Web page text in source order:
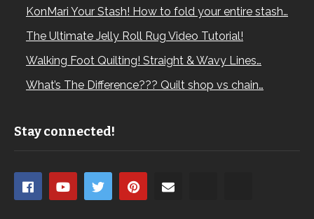
KonMari Your Stash! How to fold your entire stash…
The Ultimate Jelly Roll Rug Video Tutorial!
Walking Foot Quilting! Straight & Wavy Lines…
What’s The Difference??? Quilt shop vs chain…
Stay connected!